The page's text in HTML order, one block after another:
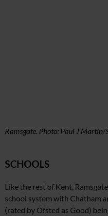
Ramsgate. Photo: Paul J
SCHOOLS
Like the rest of Kent,
school system with Chatham
(rated by Ofsted as Good)